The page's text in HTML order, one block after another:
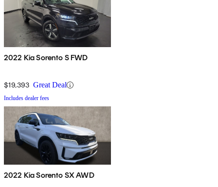
2022 Kia Sorento S FWD
$19,393 Great Deal
Includes dealer fees
2022 Kia Sorento SX AWD